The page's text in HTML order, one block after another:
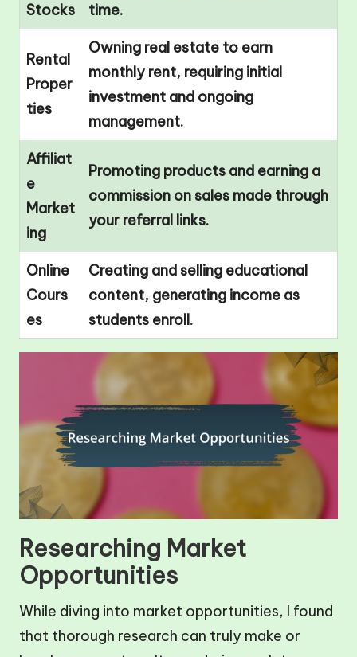
Stocks
time.
Rental
Proper
ties
Owning real estate to earn
monthly rent, requiring initial
investment and ongoing
management.
Affiliat
e
Market
ing
Promoting products and earning a
commission on sales made through
your referral links.
Online
Cours
es
Creating and selling educational
content, generating income as
students enroll.
Researching Market
Opportunities
While diving into market opportunities, I found
that thorough research can truly make or